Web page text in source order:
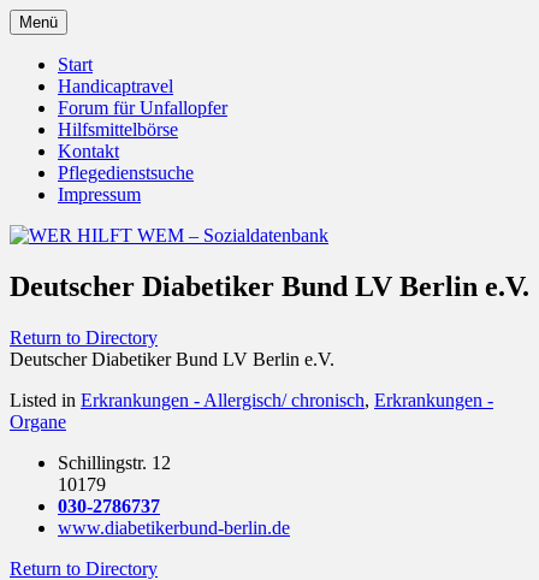
Zum
Inhalt
springen
WER HILFT WEM –
Sozialdatenbank
Menü
Start
Handicaptravel
Forum für Unfallopfer
Hilfsmittelbörse
Kontakt
Pflegedienstsuche
Impressum
Deutscher Diabetiker Bund LV Berlin e.V.
Return to Directory
Deutscher Diabetiker Bund LV Berlin e.V.
Listed in Erkrankungen - Allergisch/ chronisch, Erkrankungen -
Organe
Schillingstr. 12
10179
030-2786737
www.diabetikerbund-berlin.de
Return to Directory